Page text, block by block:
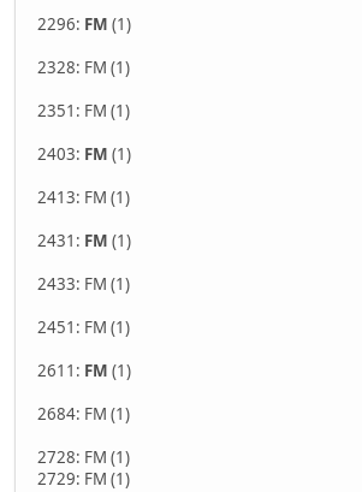
2296: FM (1)
2328: FM (1)
2351: FM (1)
2403: FM (1)
2413: FM (1)
2431: FM (1)
2433: FM (1)
2451: FM (1)
2611: FM (1)
2684: FM (1)
2728: FM (1)
2729: FM (1)